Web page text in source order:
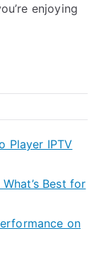
enjoying
Player IPTV
Best for
on